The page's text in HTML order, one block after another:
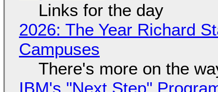
Links for the day
2026: The Year Richard
Campuses
There's more on the
IBM's "Next Step"